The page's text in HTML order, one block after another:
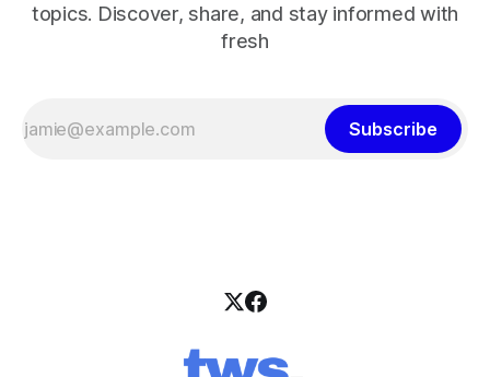
topics. Discover, share, and stay informed with
fresh
Subscribe